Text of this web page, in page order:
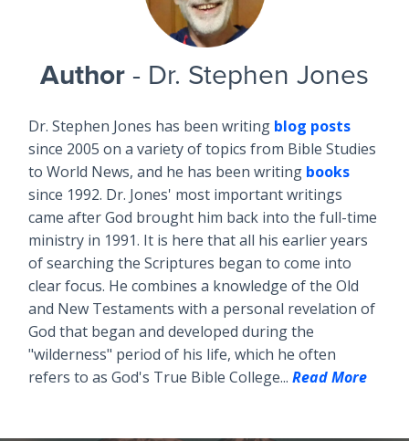
Author - Dr. Stephen Jones
Dr. Stephen Jones has been writing blog posts
since 2005 on a variety of topics from Bible Studies
to World News, and he has been writing books
since 1992. Dr. Jones' most important writings
came after God brought him back into the full-time
ministry in 1991. It is here that all his earlier years
of searching the Scriptures began to come into
clear focus. He combines a knowledge of the Old
and New Testaments with a personal revelation of
God that began and developed during the
"wilderness" period of his life, which he often
refers to as God's True Bible College... Read More